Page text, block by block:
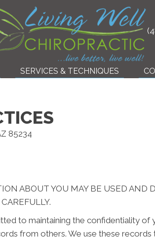
SERVICES & TECHNIQUES
85234
ABOUT YOU MAY BE USED AND
to maintaining the confidentiality of
from others. We use these